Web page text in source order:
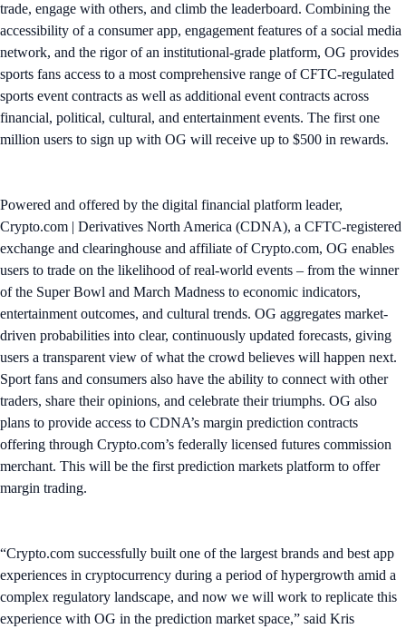
trade, engage with others, and climb the leaderboard. Combining the
accessibility of a consumer app, engagement features of a social media
network, and the rigor of an institutional-grade platform, OG provides
sports fans access to a most comprehensive range of CFTC-regulated
sports event contracts as well as additional event contracts across
financial, political, cultural, and entertainment events. The first one
million users to sign up with OG will receive up to $500 in rewards.
Powered and offered by the digital financial platform leader,
Crypto.com | Derivatives North America (CDNA), a CFTC-registered
exchange and clearinghouse and affiliate of Crypto.com, OG enables
users to trade on the likelihood of real-world events – from the winner
of the Super Bowl and March Madness to economic indicators,
entertainment outcomes, and cultural trends. OG aggregates market-
driven probabilities into clear, continuously updated forecasts, giving
users a transparent view of what the crowd believes will happen next.
Sport fans and consumers also have the ability to connect with other
traders, share their opinions, and celebrate their triumphs. OG also
plans to provide access to CDNA’s margin prediction contracts
offering through Crypto.com’s federally licensed futures commission
merchant. This will be the first prediction markets platform to offer
margin trading.
“Crypto.com successfully built one of the largest brands and best app
experiences in cryptocurrency during a period of hypergrowth amid a
complex regulatory landscape, and now we will work to replicate this
experience with OG in the prediction market space,” said Kris